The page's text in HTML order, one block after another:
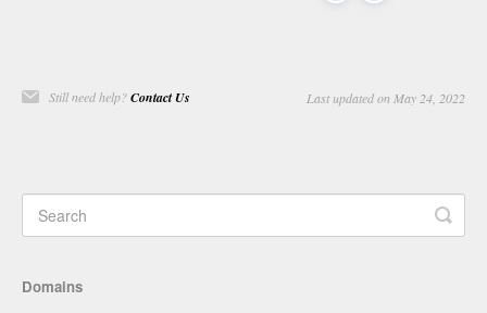
Still need help?Contact Us Last updated on May 24, 2022
Domains